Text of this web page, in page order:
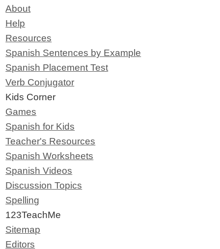
About
Help
Resources
Spanish Sentences by Example
Spanish Placement Test
Verb Conjugator
Kids Corner
Games
Spanish for Kids
Teacher's Resources
Spanish Worksheets
Spanish Videos
Discussion Topics
Spelling
123TeachMe
Sitemap
Editors